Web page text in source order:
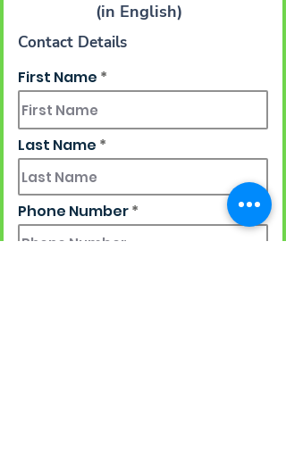
(in English)
Contact Details
First Name
Last Name
Phone Number